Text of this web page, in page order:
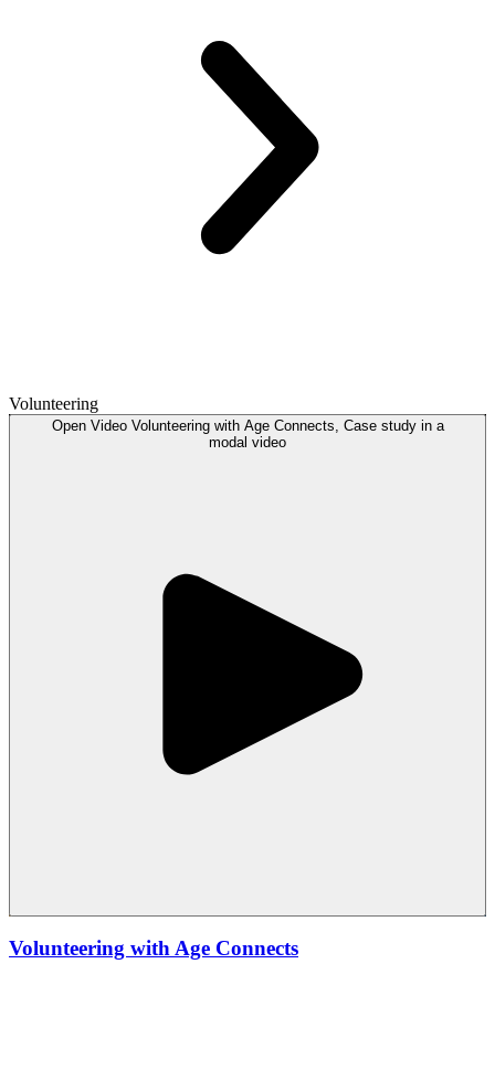
Volunteering
Open Video Volunteering with Age Connects, Case study in a
modal video
Volunteering with Age Connects